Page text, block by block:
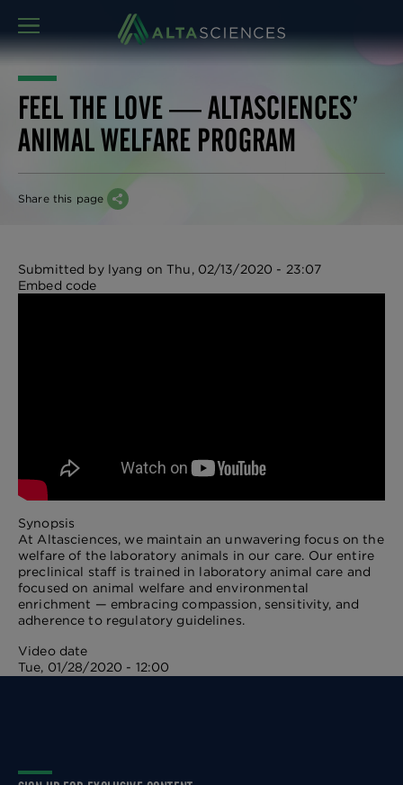
MENU
FEEL THE LOVE ― ALTASCIENCES’
ANIMAL WELFARE PROGRAM
Share this page
Submitted by lyang onThu, 02/13/2020 - 23:07
Embed code
Synopsis
At Altasciences, we maintain an unwavering focus on the
welfare of the laboratory animals in our care. Our entire
preclinical staff is trained in laboratory animal care and
focused on animal welfare and environmental
enrichment — embracing compassion, sensitivity, and
adherence to regulatory guidelines.
Video date
Tue, 01/28/2020 - 12:00